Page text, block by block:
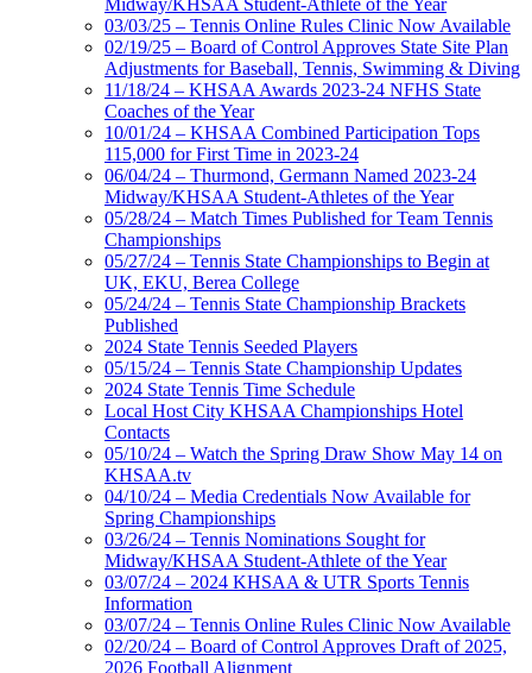
03/03/25 – Tennis Online Rules Clinic Now Available
02/19/25 – Board of Control Approves State Site Plan
Adjustments for Baseball, Tennis, Swimming & Diving
11/18/24 – KHSAA Awards 2023-24 NFHS State
Coaches of the Year
10/01/24 – KHSAA Combined Participation Tops
115,000 for First Time in 2023-24
06/04/24 – Thurmond, Germann Named 2023-24
Midway/KHSAA Student-Athletes of the Year
05/28/24 – Match Times Published for Team Tennis
Championships
05/27/24 – Tennis State Championships to Begin at
UK, EKU, Berea College
05/24/24 – Tennis State Championship Brackets
Published
2024 State Tennis Seeded Players
05/15/24 – Tennis State Championship Updates
2024 State Tennis Time Schedule
Local Host City KHSAA Championships Hotel
Contacts
05/10/24 – Watch the Spring Draw Show May 14 on
KHSAA.tv
04/10/24 – Media Credentials Now Available for
Spring Championships
03/26/24 – Tennis Nominations Sought for
Midway/KHSAA Student-Athlete of the Year
03/07/24 – 2024 KHSAA & UTR Sports Tennis
Information
03/07/24 – Tennis Online Rules Clinic Now Available
02/20/24 – Board of Control Approves Draft of 2025,
2026 Football Alignment